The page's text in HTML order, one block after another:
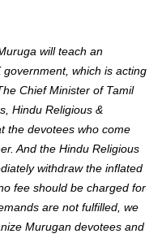
will teach an
which is acting
Chief Minister of Tamil
Hindu Religious &
the devotees who come
And the Hindu Religious
withdraw the inflated
fee should be charged for
are not fulfilled, we
Murugan devotees and